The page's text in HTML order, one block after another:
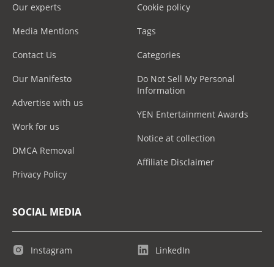
Our experts
Media Mentions
Contact Us
Our Manifesto
Advertise with us
Work for us
DMCA Removal
Privacy Policy
Cookie policy
Tags
Categories
Do Not Sell My Personal
Information
YEN Entertainment Awards
Notice at collection
Affiliate Disclaimer
SOCIAL MEDIA
Instagram LinkedIn